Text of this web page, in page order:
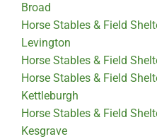
Broad
Horse Stables & Field
Levington
Horse Stables & Field
Horse Stables & Field
Kettleburgh
Horse Stables & Field
Kesgrave